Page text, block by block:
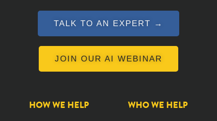
TALK TO AN EXPERT →
JOIN OUR AI WEBINAR
HOW WE HELP WHO WE HELP